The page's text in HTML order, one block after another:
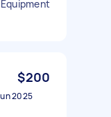
$200
2025